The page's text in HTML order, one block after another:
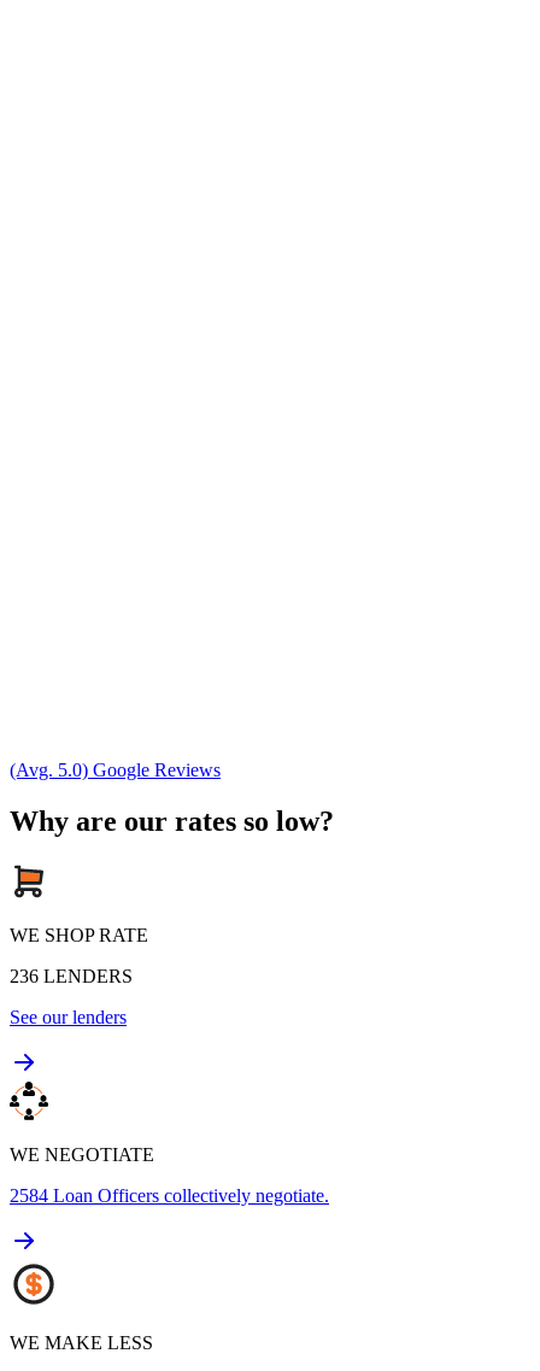
(Avg. 5.0) Google Reviews
Why are our rates so low?
WE SHOP RATE
236 LENDERS
See our lenders
WE NEGOTIATE
2584 Loan Officers collectively negotiate.
WE MAKE LESS